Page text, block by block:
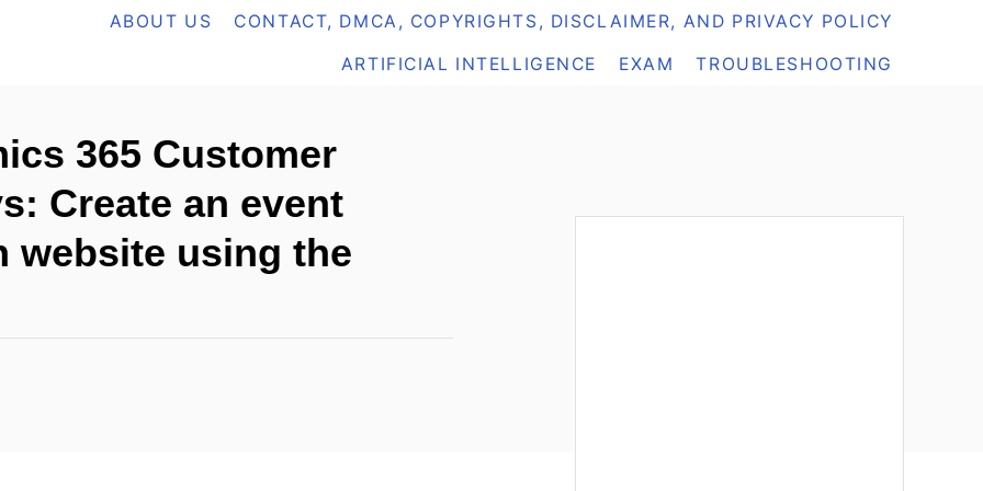
ABOUT US CONTACT, DMCA, COPYRIGHTS, DISCLAIMER, AND PRIVACY POLICY
ARTIFICIAL INTELLIGENCE EXAM TROUBLESHOOTING
365 Customer
Create an event
website using the